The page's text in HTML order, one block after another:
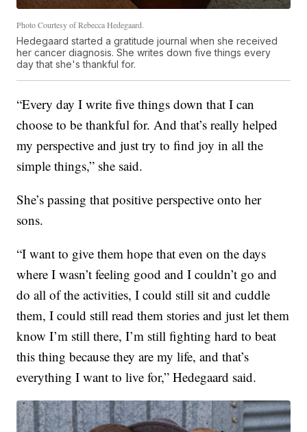
Photo Courtesy of Rebecca Hedegaard.
Hedegaard started a gratitude journal when she received
her cancer diagnosis. She writes down five things every
day that she's thankful for.
“Every day I write five things down that I can
choose to be thankful for. And that’s really helped
my perspective and just try to find joy in all the
simple things,” she said.
She’s passing that positive perspective onto her
sons.
“I want to give them hope that even on the days
where I wasn’t feeling good and I couldn’t go and
do all of the activities, I could still sit and cuddle
them, I could still read them stories and just let them
know I’m still there, I’m still fighting hard to beat
this thing because they are my life, and that’s
everything I want to live for,” Hedegaard said.